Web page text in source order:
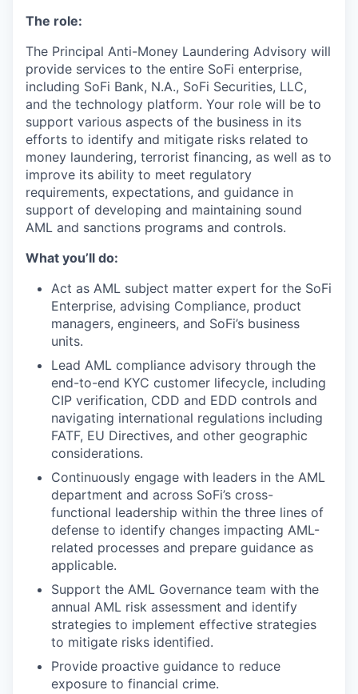
The role:
The Principal Anti-Money Laundering Advisory will
provide services to the entire SoFi enterprise,
including SoFi Bank, N.A., SoFi Securities, LLC,
and the technology platform. Your role will be to
support various aspects of the business in its
efforts to identify and mitigate risks related to
money laundering, terrorist financing, as well as to
improve its ability to meet regulatory
requirements, expectations, and guidance in
support of developing and maintaining sound
AML and sanctions programs and controls.
What you’ll do:
Act as AML subject matter expert for the SoFi
Enterprise, advising Compliance, product
managers, engineers, and SoFi’s business
units.
Lead AML compliance advisory through the
end-to-end KYC customer lifecycle, including
CIP verification, CDD and EDD controls and
navigating international regulations including
FATF, EU Directives, and other geographic
considerations.
Continuously engage with leaders in the AML
department and across SoFi’s cross-
functional leadership within the three lines of
defense to identify changes impacting AML-
related processes and prepare guidance as
applicable.
Support the AML Governance team with the
annual AML risk assessment and identify
strategies to implement effective strategies
to mitigate risks identified.
Provide proactive guidance to reduce
exposure to financial crime.